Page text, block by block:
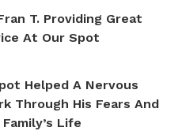
T. Providing Great
At Our Spot
Helped A Nervous
Through His Fears And
Life